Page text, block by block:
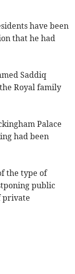
have been
that he had
Saddiq
Royal family
Palace
had been
the type of
public
private